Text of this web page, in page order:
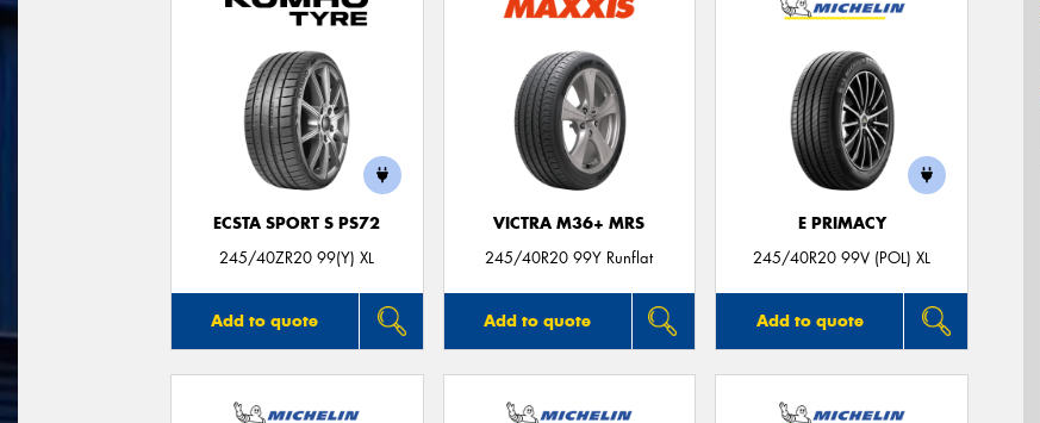
ECSTA SPORT S PS72
245/40ZR20 99(Y) XL
Add to quote
VICTRA M36+ MRS
245/40R20 99Y Runflat
Add to quote
E PRIMACY
245/40R20 99V (POL) XL
Add to quote